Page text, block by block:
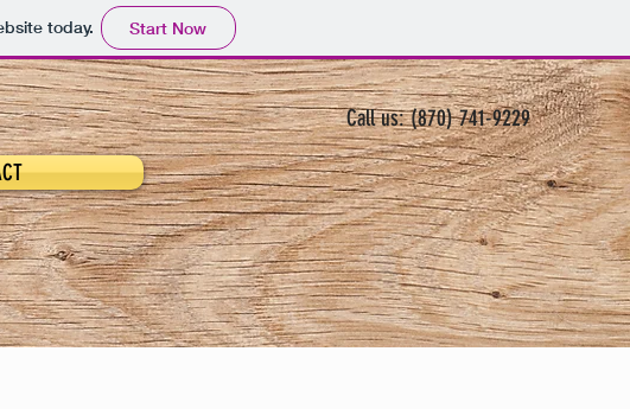
today. Start Now
Call us: (870) 741-9229